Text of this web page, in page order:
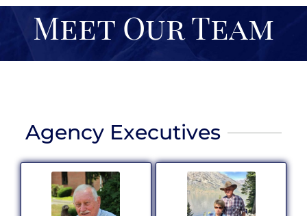
Meet Our Team
Agency Executives